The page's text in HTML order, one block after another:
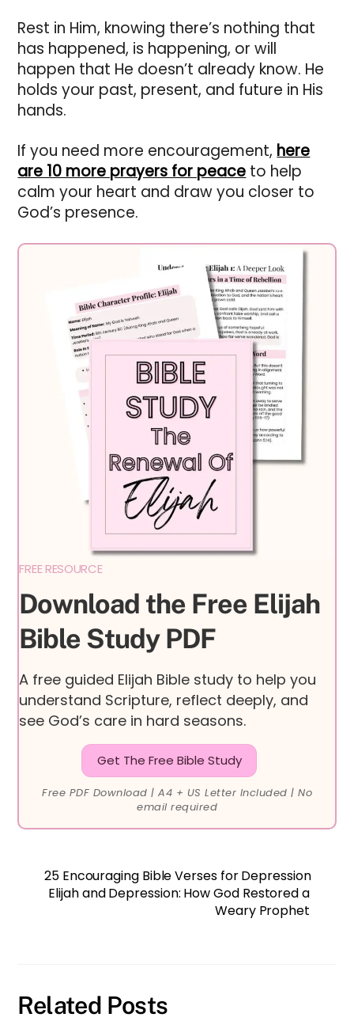
Rest in Him, knowing there’s nothing that
has happened, is happening, or will
happen that He doesn’t already know. He
holds your past, present, and future in His
hands.
If you need more encouragement, here
are 10 more prayers for peace to help
calm your heart and draw you closer to
God’s presence.
FREE RESOURCE
Download the Free Elijah
Bible Study PDF
A free guided Elijah Bible study to help you
understand Scripture, reflect deeply, and
see God’s care in hard seasons.
Get The Free Bible Study
Free PDF Download | A4 + US Letter Included | No
email required
25 Encouraging Bible Verses for Depression
Elijah and Depression: How God Restored a
Weary Prophet
Related Posts